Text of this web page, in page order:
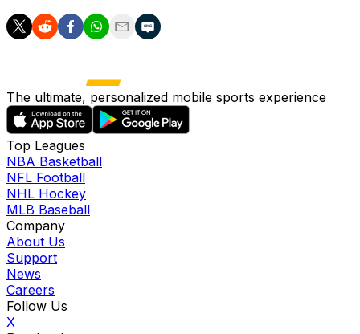
The ultimate, personalized mobile sports experience
Top Leagues
NBA Basketball
NFL Football
NHL Hockey
MLB Baseball
Company
About Us
Support
News
Careers
Follow Us
X